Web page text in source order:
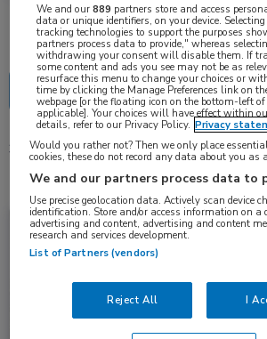
Nascholing Nieuws
3 resultaten tofersen✕
Nieuws Neurologie
We and our889 partners store and access
data or unique identifiers, on your device.
tracking technologies to support the purposes
partners process data to provide," whereas
withdrawing your consent will disable them. If
some content and ads you see may not be as
resurface this menu to change your choices or
time by clicking the Manage Preferences link on
webpage [or the floating icon on the bottom-left
applicable]. Your choices will have effect within
details, refer to our Privacy Policy. Privacy
Would you rather not? Then we only place
cookies, these do not record any data about you as
We and our partners process data to
Use precise geolocation data. Actively scan device
identification. Store and/or access information on a
advertising and content, advertising and content
research and services development.
List of Partners (vendors)
Reject All I